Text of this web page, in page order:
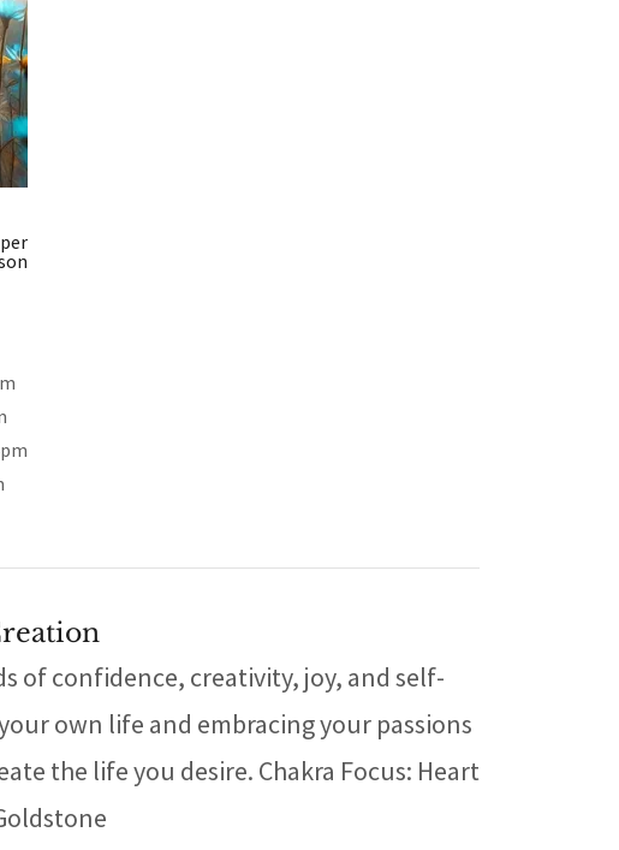
of confidence, creativity, joy, and self-
own life and embracing your passions
the life you desire. Chakra Focus: Heart